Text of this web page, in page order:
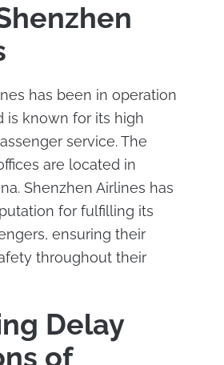
has been in operation
is known for its high
service. The
are located in
Shenzhen Airlines has
for fulfilling its
ensuring their
throughout their
Delay
of